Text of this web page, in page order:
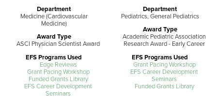
Department
Medicine (Cardiovascular
Medicine)
Award Type
ASCI Physician Scientist Award
EFS Programs Used
Edge Reviews
Grant Pacing Workshop
Funded Grants Library
EFS Career Development
Seminars
Department
Pediatrics, General Pediatrics
Award Type
Academic Pediatric Association
Research Award - Early Career
EFS Programs Used
Grant Pacing Workshop
EFS Career Development
Seminars
Funded Grants Library